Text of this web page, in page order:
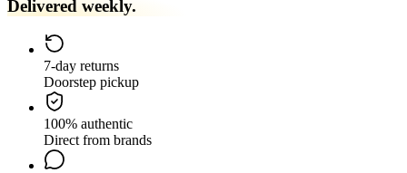
Delivered weekly.
7-day returns
Doorstep pickup
100% authentic
Direct from brands